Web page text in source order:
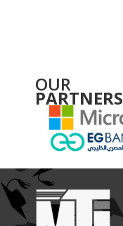
OUR
PARTNERS